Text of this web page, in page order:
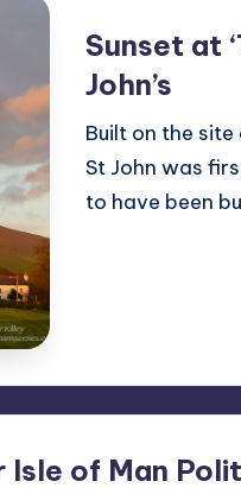
Sunset at
John’s
Built on the
St John was
to have been
Isle of Man